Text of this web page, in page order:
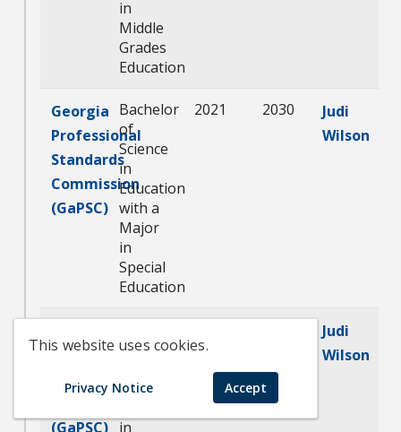
This website uses cookies.
Privacy Notice Accept
in
Middle
Grades
Education
Georgia
Professional
Standards
Commission
(GaPSC)
Bachelor
of
Science
in
Education
with a
Major
in
Special
Education
2021 2030
Judi
Wilson
Professional
Standards
(GaPSC)
of
with a
in
Judi
Wilson